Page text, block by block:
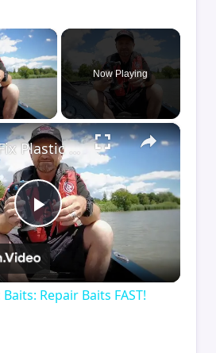
×
Video
Now Playing
×
Play
Video
How to Fix Plastic Baits: Repair Baits FAST!
Repair Baits FAST!